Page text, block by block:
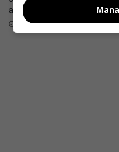
all channels nationwide
June 05, 2026